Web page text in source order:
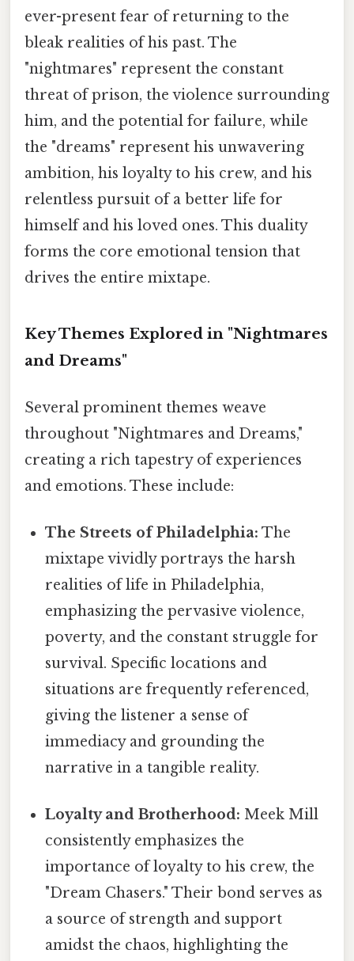
ever-present fear of returning to the
bleak realities of his past. The
"nightmares" represent the constant
threat of prison, the violence surrounding
him, and the potential for failure, while
the "dreams" represent his unwavering
ambition, his loyalty to his crew, and his
relentless pursuit of a better life for
himself and his loved ones. This duality
forms the core emotional tension that
drives the entire mixtape.
Key Themes Explored in "Nightmares
and Dreams"
Several prominent themes weave
throughout "Nightmares and Dreams,"
creating a rich tapestry of experiences
and emotions. These include:
The Streets of Philadelphia: The
mixtape vividly portrays the harsh
realities of life in Philadelphia,
emphasizing the pervasive violence,
poverty, and the constant struggle for
survival. Specific locations and
situations are frequently referenced,
giving the listener a sense of
immediacy and grounding the
narrative in a tangible reality.
Loyalty and Brotherhood: Meek Mill
consistently emphasizes the
importance of loyalty to his crew, the
"Dream Chasers." Their bond serves as
a source of strength and support
amidst the chaos, highlighting the